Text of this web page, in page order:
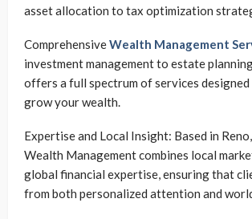
asset allocation to tax optimization
ComprehensiveWealth Management
investment management to estate
offers a full spectrum of services
grow your wealth.
Expertise and Local Insight: Based in
Wealth Management combines local
global financial expertise, ensuring that
from both personalized attention and